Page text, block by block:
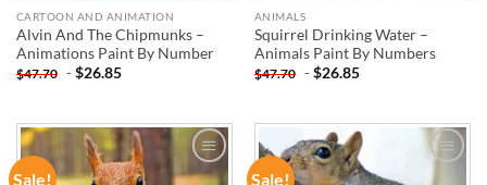
CARTOON AND ANIMATION
Alvin And The Chipmunks –
Animations Paint By Number
$47.70 -$26.85
ANIMALS
Squirrel Drinking Water –
Animals Paint By Numbers
$47.70 -$26.85
Sale! ADD TO Sale! ADD TO